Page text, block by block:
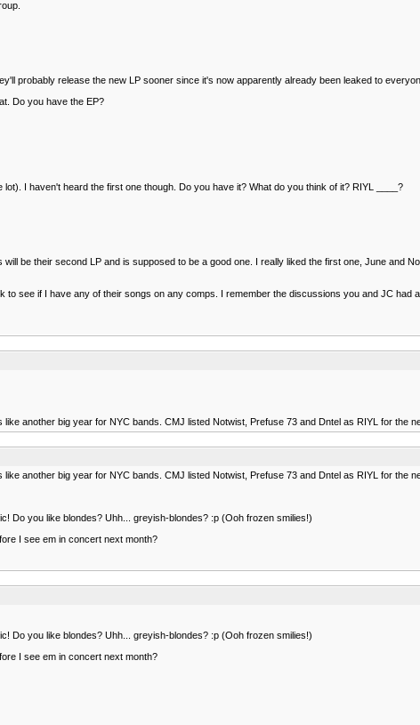
probably release the new LP sooner since it's now apparently already been leaked to
Do you have the EP?
I haven't heard the first one though. Do you have it? What do you think of it? RIYL ____?
be their second LP and is supposed to be a good one. I really liked the first one, June and
to see if I have any of their songs on any comps. I remember the discussions you and JC
another big year for NYC bands. CMJ listed Notwist, Prefuse 73 and Dntel as RIYL for the
another big year for NYC bands. CMJ listed Notwist, Prefuse 73 and Dntel as RIYL for the
Do you like blondes? Uhh... greyish-blondes? :p (Ooh frozen smilies!)
I see em in concert next month?
Do you like blondes? Uhh... greyish-blondes? :p (Ooh frozen smilies!)
I see em in concert next month?